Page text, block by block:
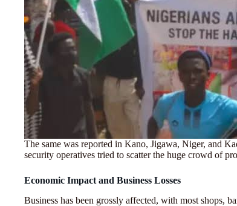
The same was reported in Kano, Jigawa, Niger, and
security operatives tried to scatter the huge crowd of
Economic Impact and Business Losses
Business has been grossly affected, with most shops,